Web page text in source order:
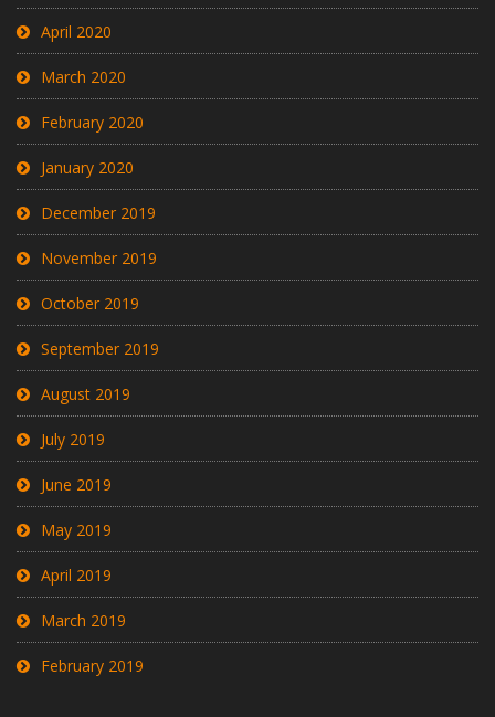
April 2020
March 2020
February 2020
January 2020
December 2019
November 2019
October 2019
September 2019
August 2019
July 2019
June 2019
May 2019
April 2019
March 2019
February 2019